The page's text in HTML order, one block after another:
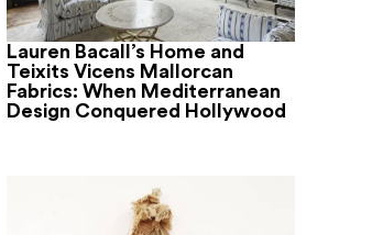
Lauren Bacall’s Home and
Teixits Vicens Mallorcan
Fabrics: When Mediterranean
Design Conquered Hollywood